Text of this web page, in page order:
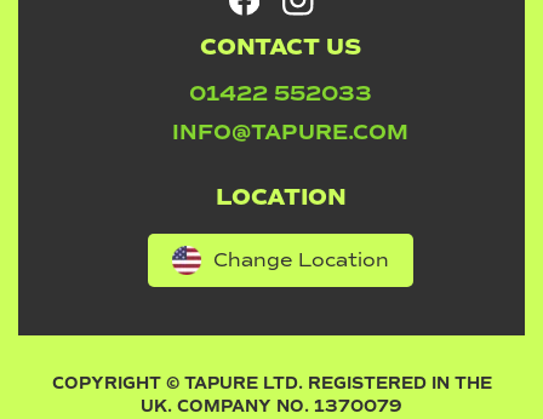
CONTACT US
01422 552033
INFO@TAPURE.COM
LOCATION
Change Location
COPYRIGHT © TAPURE LTD. REGISTERED IN THE
UK. COMPANY NO. 1370079